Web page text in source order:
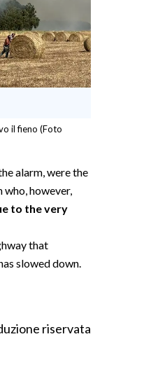
il fieno (Foto
alarm, were the
however,
to the very
that
slowed down.
riservata